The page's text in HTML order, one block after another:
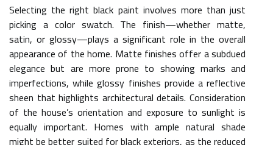
Selecting the right black paint involves more than just
picking a color swatch. The finish—whether matte,
satin, or glossy—plays a significant role in the overall
appearance of the home. Matte finishes offer a subdued
elegance but are more prone to showing marks and
imperfections, while glossy finishes provide a reflective
sheen that highlights architectural details. Consideration
of the house’s orientation and exposure to sunlight is
equally important. Homes with ample natural shade
might be better suited for black exteriors, as the reduced